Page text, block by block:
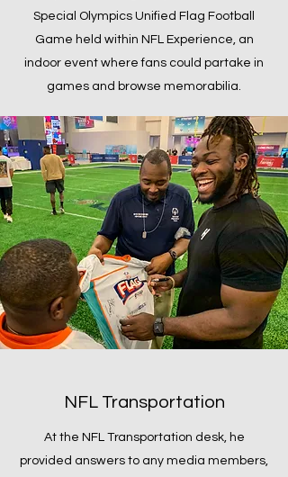
Special Olympics Unified Flag Football
Game held within NFL Experience, an
indoor event where fans could partake in
games and browse memorabilia.
NFL Transportation
At the NFL Transportation desk, he
provided answers to any media members,